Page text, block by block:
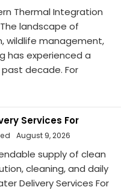
Thermal Integration
landscape of
wildlife management,
has experienced a
decade. For
Services For
August 9, 2026
supply of clean
cleaning, and daily
Delivery Services For